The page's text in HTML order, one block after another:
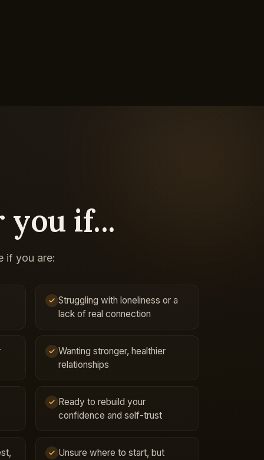
you if...
if you are:
Struggling with loneliness or a
lack of real connection
Wanting stronger, healthier
relationships
Ready to rebuild your
confidence and self-trust
Unsure where to start, but